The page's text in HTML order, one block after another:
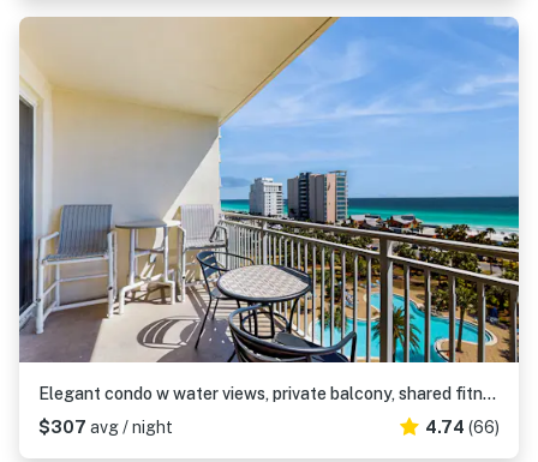
Elegant condo w water views, private balcony, shared fitness center and grills
$307 avg / night 4.74 (66)